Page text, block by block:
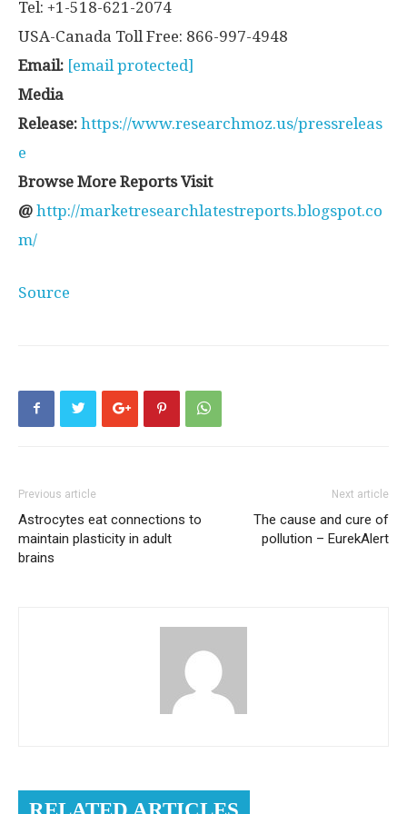
Tel: +1-518-621-2074
USA-Canada Toll Free: 866-997-4948
Email: [email protected]
Media
Release: https://www.researchmoz.us/pressreleas
e
Browse More Reports Visit
@ http://marketresearchlatestreports.blogspot.co
m/
Source
Previous article
Astrocytes eat connections to
maintain plasticity in adult
brains
Next article
The cause and cure of
pollution – EurekAlert